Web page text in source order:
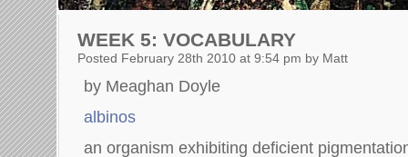
WEEK 5: VOCABULARY
Posted February 28th 2010 at 9:54 pm by Matt
by Meaghan Doyle
albinos
an organism exhibiting deficient